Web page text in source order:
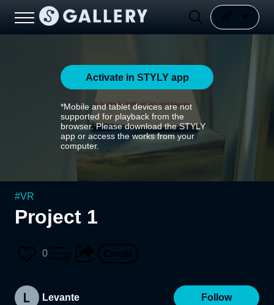
Activate in STYLY app
*Mobile and tablet devices are not
supported for playback from the
browser. Please download the STYLY
app or access the works from your
computer.
#VR
Project 1
0
Levante Follow